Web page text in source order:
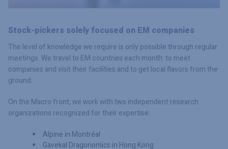
Stock-pickers solely focused on EM companies
The level of knowledge we require is only possible through regular
meetings. We travel to EM countries each month: to meet
companies and visit their facilities and to get local flavors from the
ground.
On the Macro front, we work with two independent research
organizations recognized for their expertise:
Alpine in Montréal
Gavekal Dragonomics in Hong Kong